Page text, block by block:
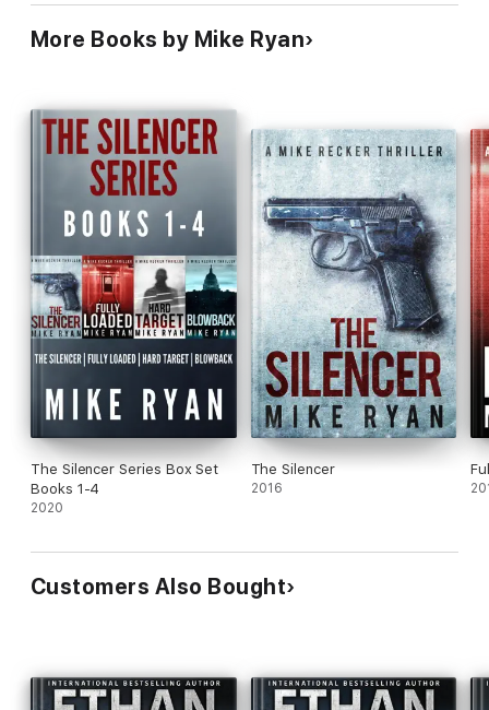
More Books by Mike Ryan
The Silencer Series Box Set
Books 1-4
2020
The Silencer
2016
Customers Also Bought